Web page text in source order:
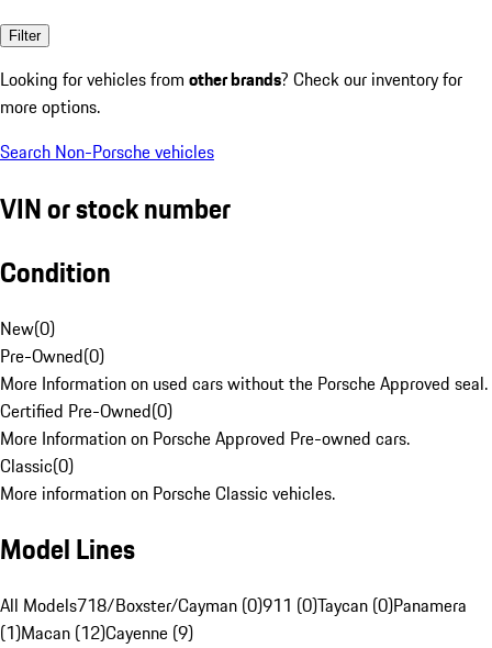
Filter
Looking for vehicles from other brands? Check our inventory for
more options.
Search Non-Porsche vehicles
VIN or stock number
Condition
New(0)
Pre-Owned(0)
More Information on used cars without the Porsche Approved seal.
Certified Pre-Owned(0)
More Information on Porsche Approved Pre-owned cars.
Classic(0)
More information on Porsche Classic vehicles.
Model Lines
All Models718/Boxster/Cayman (0)911 (0)Taycan (0)Panamera
(1)Macan (12)Cayenne (9)